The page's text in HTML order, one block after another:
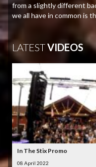
from a slightly different
we all have in common is
LATESTVIDEOS
In The Stix Promo
08 April 2022